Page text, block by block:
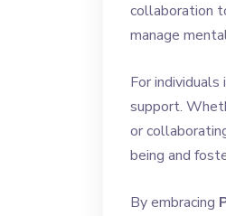
collaboration
manage
For individuals
support.
or
being and
By embracing